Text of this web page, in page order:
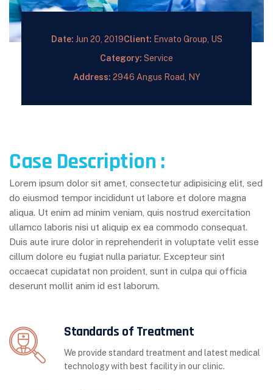
Date: Jun 20, 2019Client: Envato Group, US
Category: Service
Address: 2946 Angus Road, NY
Case Description :
Lorem ipsum dolor sit amet, consectetur adipisicing elit, sed
do eiusmod tempor incididunt ut labore et dolore magna
aliqua. Ut enim ad minim veniam, quis nostrud exercitation
ullamco laboris nisi ut aliquip ex ea commodo consequat.
Duis aute irure dolor in reprehenderit in voluptate velit esse
cillum dolore eu fugiat nulla pariatur. Excepteur sint
occaecat cupidatat non proident, sunt in culpa qui officia
deserunt mollit anim id est laborum.
Standards of Treatment
We provide standard treatment and latest medical
technology with best facility in our clinic.